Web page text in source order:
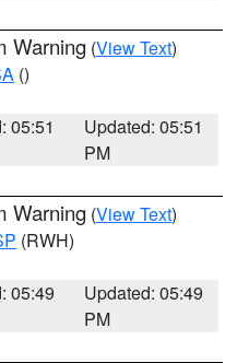
Warning (View Text)
()
05:51
Updated: 05:51
PM
Warning (View Text)
(RWH)
05:49
Updated: 05:49
PM